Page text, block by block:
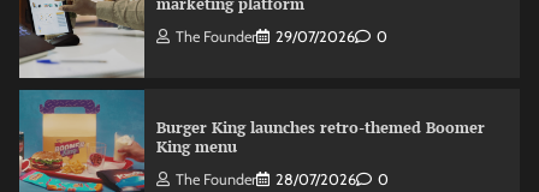
marketing platform
The Founder 29/07/2026 0
Burger King launches retro-themed Boomer
King menu
The Founder 28/07/2026 0